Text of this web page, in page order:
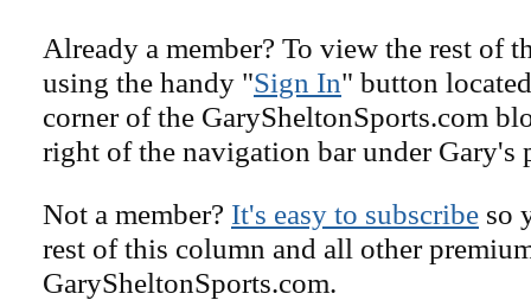
Already a member? To view the rest of
using the handy "Sign In" button
corner of the GarySheltonSports.com
right of the navigation bar under Gary's
Not a member? It's easy to subscribe so
rest of this column and all other
GarySheltonSports.com.